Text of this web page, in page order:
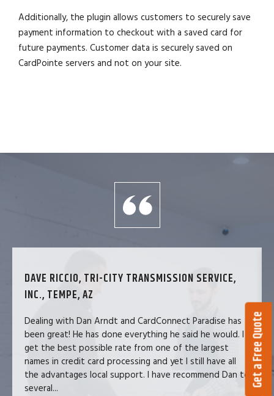
Additionally, the plugin allows customers to securely save
payment information to checkout with a saved card for
future payments. Customer data is securely saved on
CardPointe servers and not on your site.
DAVE RICCIO, TRI-CITY TRANSMISSION SERVICE,
INC., TEMPE, AZ
Dealing with Dan Arndt and CardConnect Paradise has
been great! He has done everything he said he would. I
get the best possible rate from one of the largest
names in credit card processing and yet I still have all
the advantages local support. I have recommend Dan to
several...
Get a Free Quote